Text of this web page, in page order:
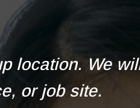
location. We
or job site.